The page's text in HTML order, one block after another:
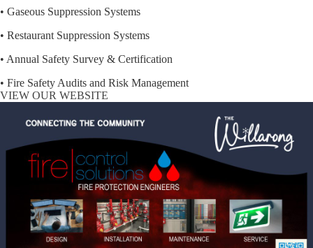
• Gaseous Suppression Systems
• Restaurant Suppression Systems
• Annual Safety Survey & Certification
• Fire Safety Audits and Risk Management
VIEW OUR WEBSITE